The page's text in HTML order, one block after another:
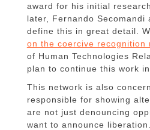
award for his initial
later, Fernando Secomandi
define this in great detail.
on the coercive recognition
of Human Technologies
plan to continue this work
This network is also
responsible for showing
are not just denouncing
want to announce